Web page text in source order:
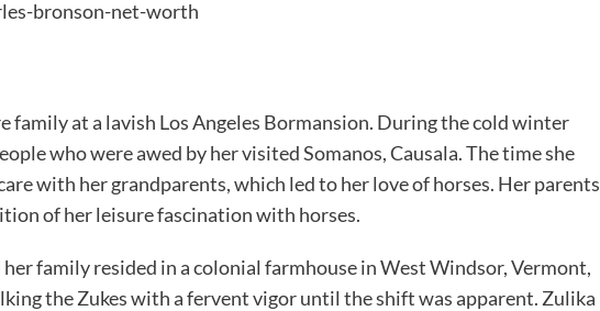
bronson-net-worth
family at a lavish Los Angeles Bormansion. During the cold winter
who were awed by her visited Somanos, Causala. The time she
with her grandparents, which led to her love of horses. Her parents
of her leisure fascination with horses.
family resided in a colonial farmhouse in West Windsor, Vermont,
the Zukes with a fervent vigor until the shift was apparent. Zulika